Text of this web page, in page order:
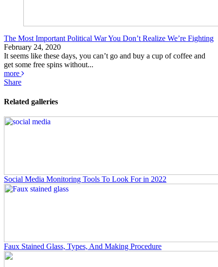
The Most Important Political War You Don’t Realize We’re Fighting
February 24, 2020
It seems like these days, you can’t go and buy a cup of coffee and
get some free spins without...
more
Share
Related galleries
Social Media Monitoring Tools To Look For in 2022
Faux Stained Glass, Types, And Making Procedure